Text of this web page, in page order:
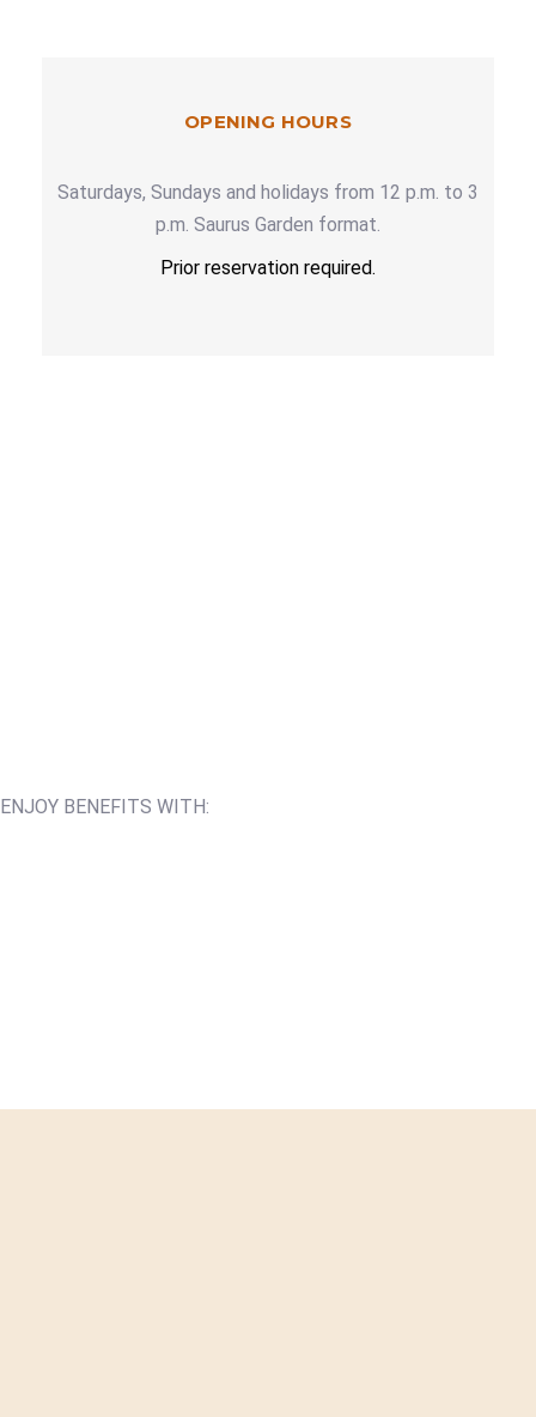
OPENING HOURS
Saturdays, Sundays and holidays from 12 p.m. to 3
p.m. Saurus Garden format.
Prior reservation required.
ENJOY BENEFITS WITH: